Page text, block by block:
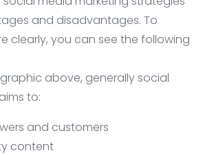
and disadvantages. To
clearly, you can see the following
above, generally social
to:
and customers
content